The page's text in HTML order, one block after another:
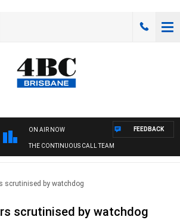
ON AIR NOW
THE CONTINUOUS CALL TEAM
FEEDBACK
scrutinised by watchdog
scrutinised by watchdog